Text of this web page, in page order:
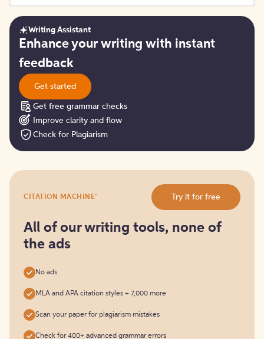
Get
started
Writing Assistant
Enhance your writing with instant
feedback
Get started
Get free grammar checks
Improve clarity and flow
Check for Plagiarism
it
free
CITATION MACHINE® Try it for free
All of our writing tools, none of
the ads
No ads
MLA and APA citation styles + 7,000 more
Scan your paper for plagiarism mistakes
Check for 400+ advanced grammar errors